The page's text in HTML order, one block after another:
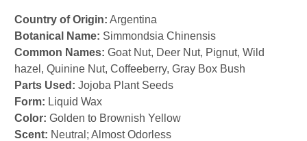
Country of Origin: Argentina
Botanical Name: Simmondsia Chinensis
Common Names: Goat Nut, Deer Nut, Pignut, Wild
hazel, Quinine Nut, Coffeeberry, Gray Box Bush
Parts Used: Jojoba Plant Seeds
Form: Liquid Wax
Color: Golden to Brownish Yellow
Scent: Neutral; Almost Odorless